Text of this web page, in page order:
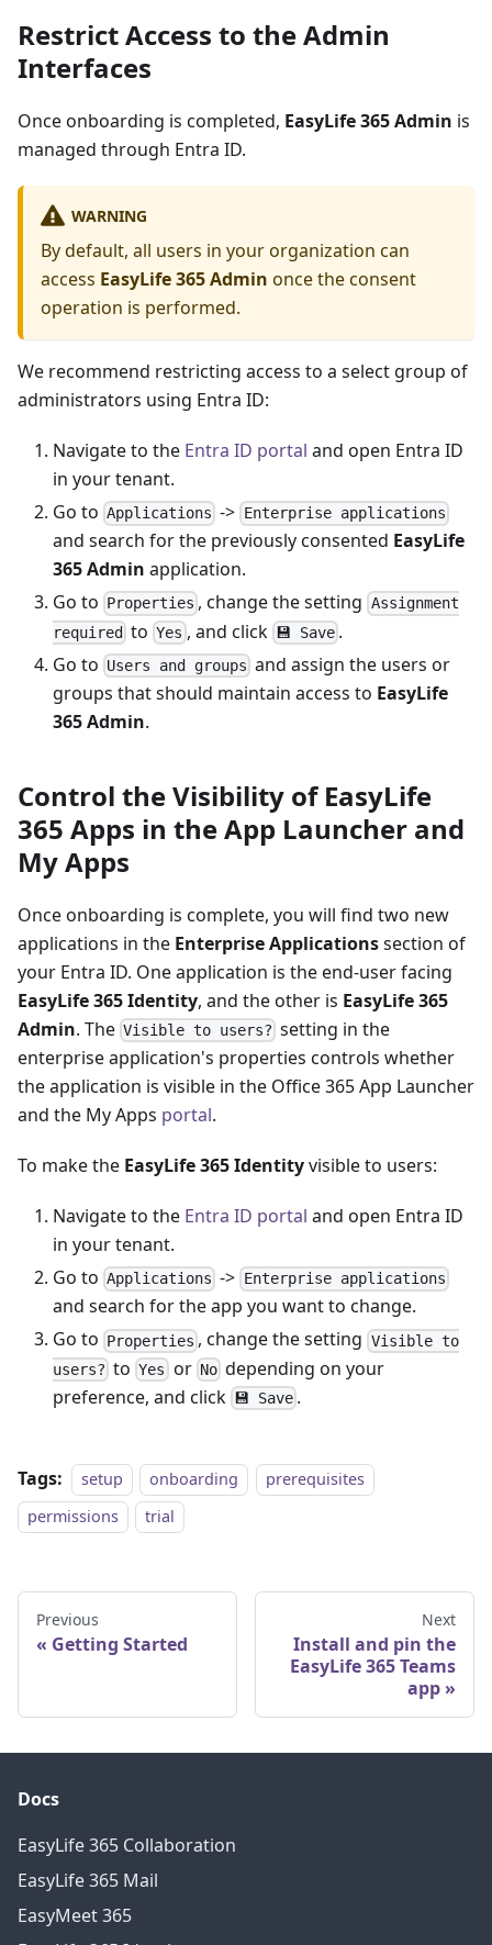
Restrict Access to the Admin
Interfaces
Once onboarding is completed, EasyLife 365 Admin is
managed through Entra ID.
WARNING
By default, all users in your organization can
access EasyLife 365 Admin once the consent
operation is performed.
We recommend restricting access to a select group of
administrators using Entra ID:
Navigate to the Entra ID portal and open Entra ID
in your tenant.
Go to Applications -> Enterprise applications
and search for the previously consented EasyLife
365 Admin application.
Go to
Properties , change the setting Assignment
required toYes , and click 💾 Save.
Go to Users and groups and assign the users or
groups that should maintain access to EasyLife
365 Admin.
Control the Visibility of EasyLife
365 Apps in the App Launcher and
My Apps
Once onboarding is complete, you will find two new
applications in the Enterprise Applicationssection of
your Entra ID. One application is the end-user facing
EasyLife 365 Identity, and the other is EasyLife 365
Admin. The Visible to users? setting in the
enterprise application's properties controls whether
the application is visible in the Office 365 App Launcher
and the My Apps portal.
To make the EasyLife 365 Identityvisible to users:
Navigate to the Entra ID portal and open Entra ID
in your tenant.
Go to Applications -> Enterprise applications
and search for the app you want to change.
Go to Properties , change the setting Visible to
users? toYes or Nodepending on your
preference, and click 💾 Save .
Tags: setup onboarding
prerequisites
permissions
trial
Previous
Getting Started
Next
Install and pin the
EasyLife 365 Teams
app
Docs
EasyLife 365 Collaboration
EasyLife 365 Mail
EasyMeet 365